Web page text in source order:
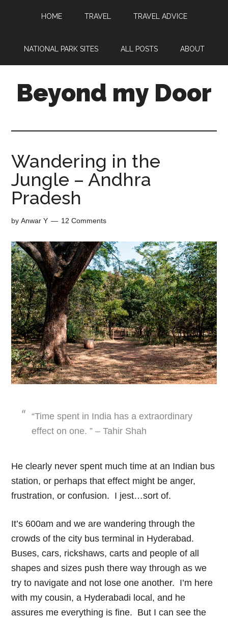
HOME TRAVEL TRAVEL ADVICE
NATIONAL PARK SITES ALL POSTS ABOUT
Beyond my Door
Wandering in the
Jungle – Andhra
Pradesh
byAnwar Y 12 Comments
“Time spent in India has a extraordinary
effect on one. ” – Tahir Shah
He clearly never spent much time at an Indian bus
station, or perhaps that effect might be anger,
frustration, or confusion. I jest…sort of.
It’s 600am and we are wandering through the
crowds of the city bus terminal in Hyderabad.
Buses, cars, rickshaws, carts and people of all
shapes and sizes push there way through as we
try to navigate and not lose one another. I’m here
with my cousin, a Hyderabadi local, and he
assures me everything is fine. But I can see the